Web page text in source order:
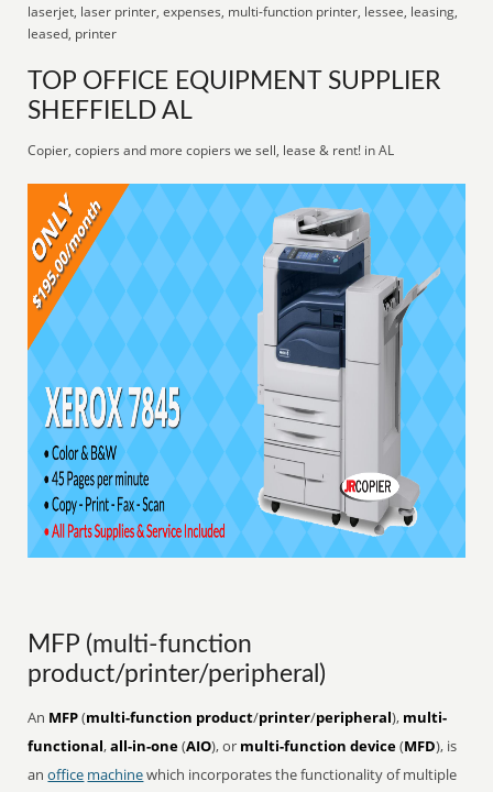
laserjet, laser printer, expenses, multi-function printer, lessee, leasing,
leased, printer
TOP OFFICE EQUIPMENT SUPPLIER
SHEFFIELD AL
Copier, copiers and more copiers we sell, lease & rent! in AL
MFP (multi-function
product/printer/peripheral)
An MFP(multi-function product/printer/peripheral), multi-
functional,all-in-one(AIO), or multi-function device(MFD), is
anoffice machinewhich incorporates the functionality of multiple